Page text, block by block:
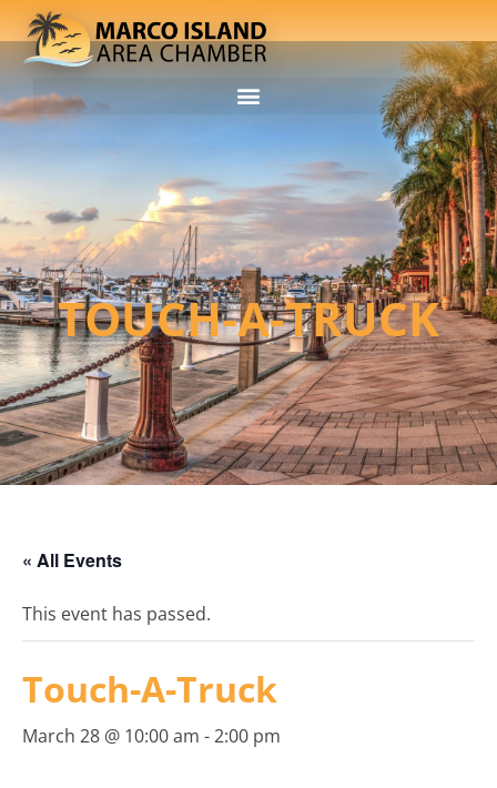
TOUCH-A-TRUCK
« All Events
This event has passed.
Touch-A-Truck
March 28 @ 10:00 am -2:00 pm